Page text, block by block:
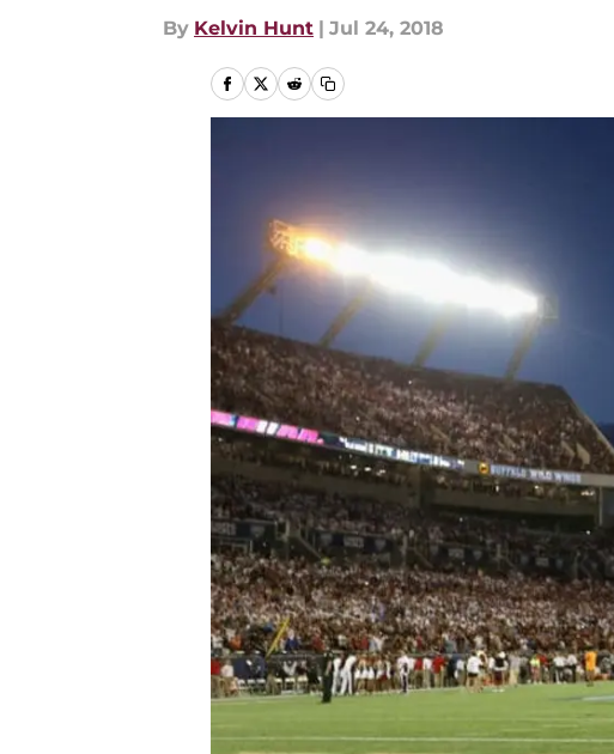
By Kelvin Hunt | Jul 24, 2018